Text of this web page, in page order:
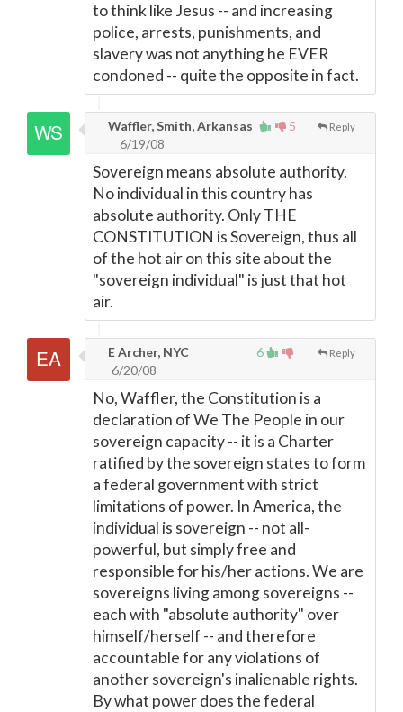
to think like Jesus -- and increasing
police, arrests, punishments, and
slavery was not anything he EVER
condoned -- quite the opposite in fact.
5 Reply
Waffler, Smith, Arkansas
6/19/08
Sovereign means absolute authority.
No individual in this country has
absolute authority. Only THE
CONSTITUTION is Sovereign, thus all
of the hot air on this site about the
"sovereign individual" is just that hot
air.
6 Reply
E Archer, NYC
6/20/08
No, Waffler, the Constitution is a
declaration of We The People in our
sovereign capacity -- it is a Charter
ratified by the sovereign states to form
a federal government with strict
limitations of power. In America, the
individual is sovereign -- not all-
powerful, but simply free and
responsible for his/her actions. We are
sovereigns living among sovereigns --
each with "absolute authority" over
himself/herself -- and therefore
accountable for any violations of
another sovereign's inalienable rights.
By what power does the federal